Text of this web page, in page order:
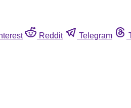
Reddit Telegram